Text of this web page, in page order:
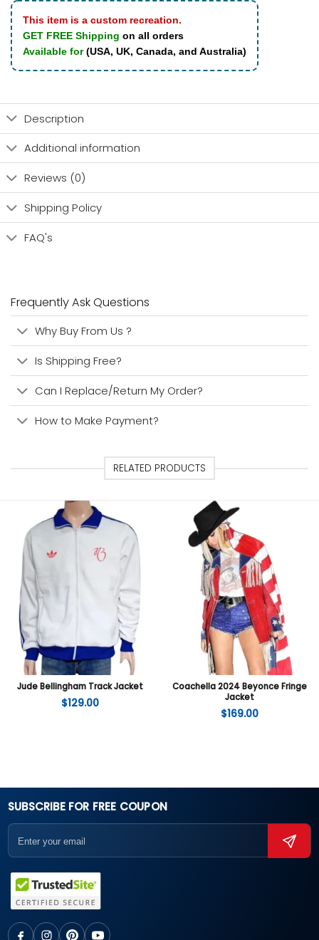
This item is a custom recreation.
GET FREE Shipping on all orders
Available for(USA, UK, Canada, and Australia)
Description
Additional information
Reviews (0)
Shipping Policy
FAQ's
Frequently Ask Questions
Why Buy From Us ?
Is Shipping Free?
Can I Replace/Return My Order?
How to Make Payment?
RELATED PRODUCTS
Jude Bellingham Track Jacket
$129.00
Coachella 2024 Beyonce Fringe
Jacket
$169.00
SUBSCRIBE FOR FREE COUPON